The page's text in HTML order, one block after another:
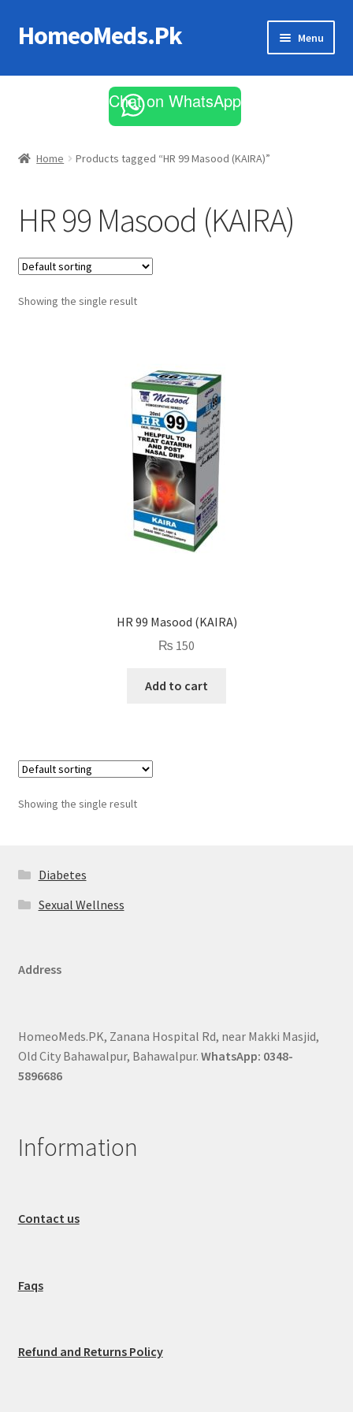
Skip
to
Skip
to
HomeoMeds.Pk Menu
All Medicines
Chat on WhatsApp
Home Products tagged “HR 99 Masood (KAIRA)”
HR 99 Masood (KAIRA)
Showing the single result
HR 99 Masood (KAIRA)
₨ 150
Add to cart
Showing the single result
Diabetes
Sexual Wellness
Address
HomeoMeds.PK, Zanana Hospital Rd, near Makki Masjid,
Old City Bahawalpur, Bahawalpur. WhatsApp: 0348-
5896686
Information
Contact us
Faqs
Refund and Returns Policy